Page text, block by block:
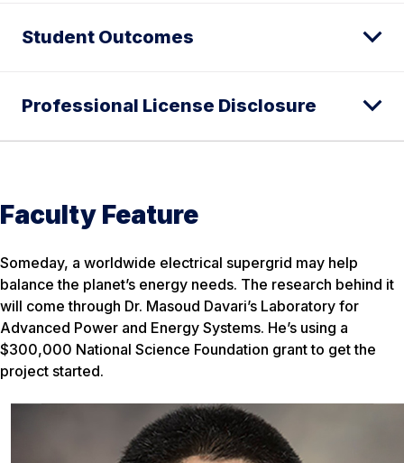
Student Outcomes
Professional License Disclosure
Faculty Feature
Someday, a worldwide electrical supergrid may help
balance the planet’s energy needs. The research behind it
will come through Dr. Masoud Davari’s Laboratory for
Advanced Power and Energy Systems. He’s using a
$300,000 National Science Foundation grant to get the
project started.